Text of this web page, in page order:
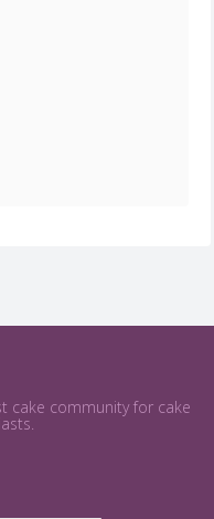
cake community for cake